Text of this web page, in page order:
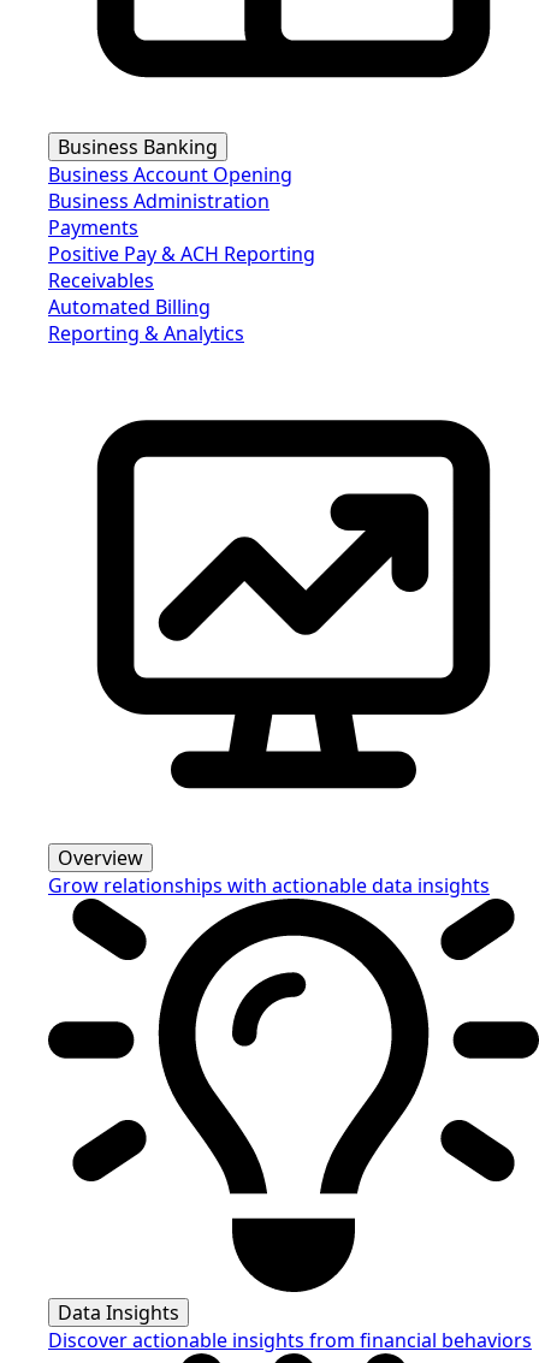
Business Banking
Business Account Opening
Business Administration
Payments
Positive Pay & ACH Reporting
Receivables
Automated Billing
Reporting & Analytics
Overview
Grow relationships with actionable data insights
Data Insights
Discover actionable insights from financial behaviors